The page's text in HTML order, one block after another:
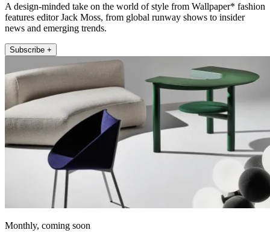
A design-minded take on the world of style from Wallpaper* fashion
features editor Jack Moss, from global runway shows to insider
news and emerging trends.
Subscribe +
Monthly, coming soon